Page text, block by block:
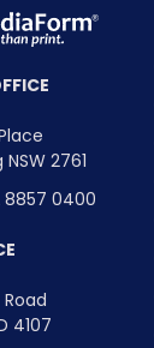
2761
8857 0400
4107